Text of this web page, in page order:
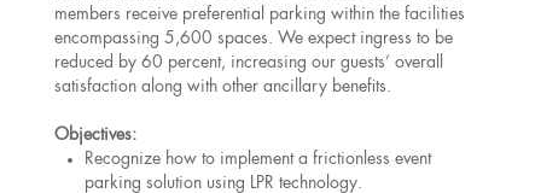
members receive preferential parking within the facilities
encompassing 5,600 spaces. We expect ingress to be
reduced by 60 percent, increasing our guests’ overall
satisfaction along with other ancillary benefits.
Objectives:
Recognize how to implement a frictionless event
parking solution using LPR technology.